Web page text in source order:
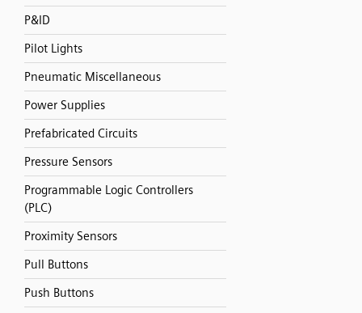
P&ID
Pilot Lights
Pneumatic Miscellaneous
Power Supplies
Prefabricated Circuits
Pressure Sensors
Programmable Logic Controllers
(PLC)
Proximity Sensors
Pull Buttons
Push Buttons